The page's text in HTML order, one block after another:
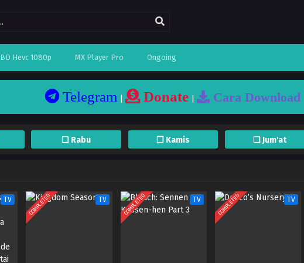
BD Hevc 1080p MX Player Pro Ongoing
Telegram Donate Cara Download
❏ Rabu ❐ Kamis ❏ Jum'at
TV COMPLETED TV COMPLETED TV COMPLETED TV